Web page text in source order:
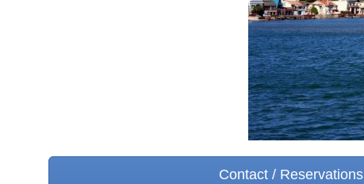
Contact / Reservations